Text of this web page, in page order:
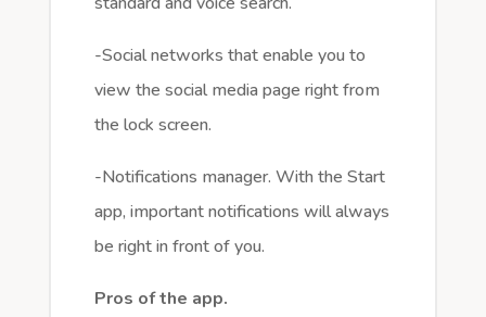
-Social networks that enable you to
view the social media page right from
the lock screen.
-Notifications manager. With the Start
app, important notifications will always
be right in front of you.
Pros of the app.